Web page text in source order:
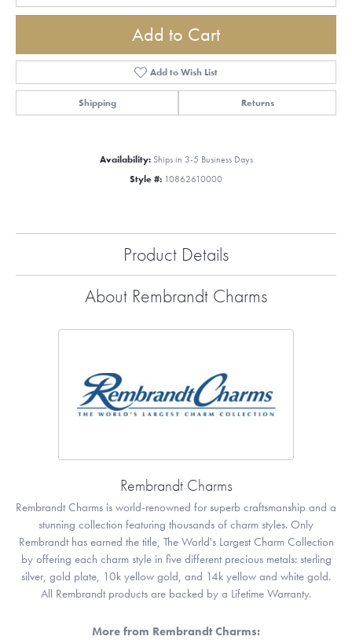
Add to Cart
Add to Wish List
Shipping Returns
Availability: Ships in 3-5 Business Days
Style #: 10862610000
Product Details
About Rembrandt Charms
Rembrandt Charms
Rembrandt Charms is world-renowned for superb craftsmanship and a
stunning collection featuring thousands of charm styles. Only
Rembrandt has earned the title, The World's Largest Charm Collection
by offering each charm style in five different precious metals: sterling
silver, gold plate, 10k yellow gold, and 14k yellow and white gold.
All Rembrandt products are backed by a Lifetime Warranty.
More from Rembrandt Charms: